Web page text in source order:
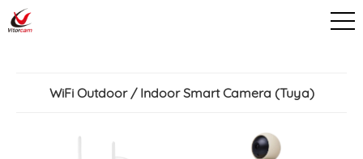
WiFi Outdoor / Indoor Smart Camera (Tuya)